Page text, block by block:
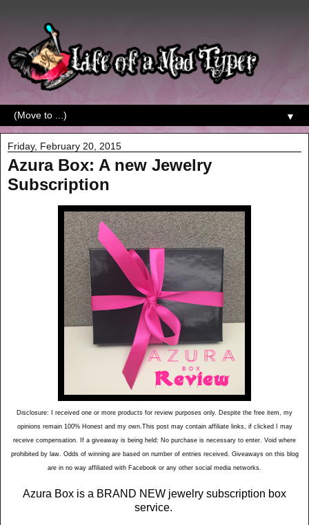
▼
Friday, February 20, 2015
Azura Box: A new Jewelry
Subscription
Disclosure: I received one or more products for review purposes only. Despite the free item, my
opinions remain 100% Honest and my own.This post may contain affiliate links, if clicked I may
receive compensation. If a giveaway is being held: No purchase is necessary to enter. Void where
prohibited by law. Odds of winning are based on number of entries received. Giveaways on this blog
are in no way affiliated with Facebook or any other social media networks.
Azura Box is a BRAND NEW jewelry subscription box
service.